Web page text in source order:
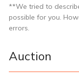
**We tried to
possible for you.
errors.
Auction